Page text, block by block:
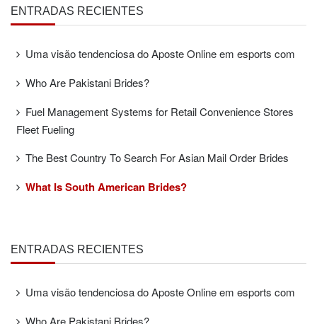
ENTRADAS RECIENTES
Uma visão tendenciosa do Aposte Online em esports com
Who Are Pakistani Brides?
Fuel Management Systems for Retail Convenience Stores
Fleet Fueling
The Best Country To Search For Asian Mail Order Brides
What Is South American Brides?
ENTRADAS RECIENTES
Uma visão tendenciosa do Aposte Online em esports com
Who Are Pakistani Brides?